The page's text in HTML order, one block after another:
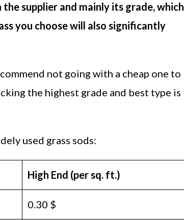
supplier and mainly its grade, which
you choose will also significantly
not going with a cheap one to
the highest grade and best type is
used grass sods:
High End (per sq. ft.)
0.30 $